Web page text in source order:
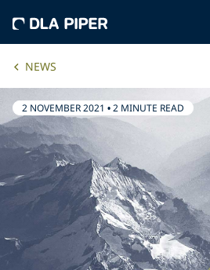
NEWS
2 NOVEMBER 2021 •2 MINUTE READ